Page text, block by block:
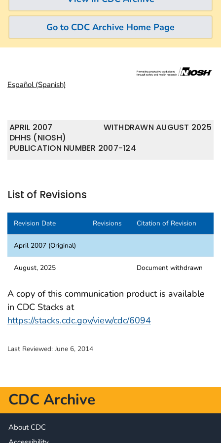
Go to CDC Archive Home Page
Español (Spanish)
WITHDRAWN AUGUST 2025
APRIL 2007
DHHS (NIOSH)
PUBLICATION NUMBER 2007-124
List of Revisions
Revision Date Revisions Citation of Revision
April 2007 (Original)
August, 2025 Document withdrawn
A copy of this communication product is available
in CDC Stacks at
https://stacks.cdc.gov/view/cdc/6094
Last Reviewed: June 6, 2014
CDC Archive
About CDC